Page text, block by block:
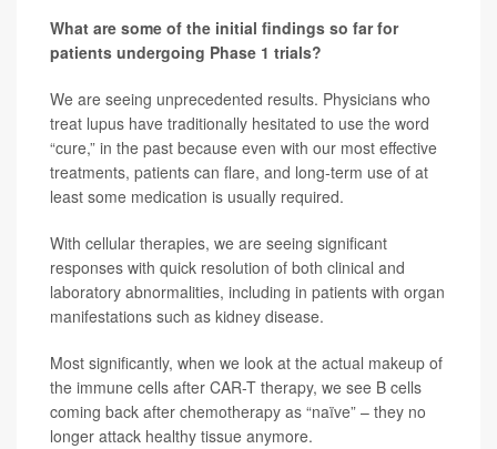
What are some of the initial findings so far for
patients undergoing Phase 1 trials?
We are seeing unprecedented results. Physicians who
treat lupus have traditionally hesitated to use the word
“cure,” in the past because even with our most effective
treatments, patients can flare, and long-term use of at
least some medication is usually required.
With cellular therapies, we are seeing significant
responses with quick resolution of both clinical and
laboratory abnormalities, including in patients with organ
manifestations such as kidney disease.
Most significantly, when we look at the actual makeup of
the immune cells after CAR-T therapy, we see B cells
coming back after chemotherapy as “naïve” – they no
longer attack healthy tissue anymore.